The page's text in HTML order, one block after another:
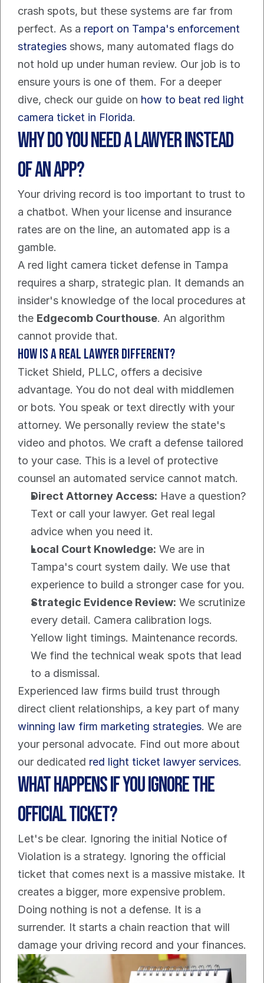
crash spots, but these systems are far from
perfect. As a report on Tampa's enforcement
strategies shows, many automated flags do
not hold up under human review. Our job is to
ensure yours is one of them. For a deeper
dive, check our guide on how to beat red light
camera ticket in Florida.
Why Do You Need a Lawyer Instead
of an App?
Your driving record is too important to trust to
a chatbot. When your license and insurance
rates are on the line, an automated app is a
gamble.
A red light camera ticket defense in Tampa
requires a sharp, strategic plan. It demands an
insider's knowledge of the local procedures at
the Edgecomb Courthouse. An algorithm
cannot provide that.
How is a real lawyer different?
Ticket Shield, PLLC, offers a decisive
advantage. You do not deal with middlemen
or bots. You speak or text directly with your
attorney. We personally review the state's
video and photos. We craft a defense tailored
to your case. This is a level of protective
counsel an automated service cannot match.
Direct Attorney Access: Have a question?
Text or call your lawyer. Get real legal
advice when you need it.
Local Court Knowledge: We are in
Tampa's court system daily. We use that
experience to build a stronger case for you.
Strategic Evidence Review: We scrutinize
every detail. Camera calibration logs.
Yellow light timings. Maintenance records.
We find the technical weak spots that lead
to a dismissal.
Experienced law firms build trust through
winning law firm marketing strategies. We are
your personal advocate. Find out more about
our dedicated red light ticket lawyer services.
What Happens If You Ignore the
Official Ticket?
Let's be clear. Ignoring the initial Notice of
Violation is a strategy. Ignoring the official
ticket that comes next is a massive mistake. It
creates a bigger, more expensive problem.
Doing nothing is not a defense. It is a
surrender. It starts a chain reaction that will
damage your driving record and your finances.